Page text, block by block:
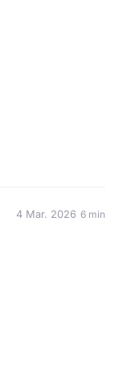
4 Mar. 2026 6 min